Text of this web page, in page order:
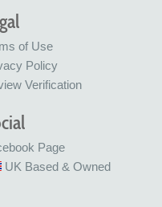
of Use
Policy
Verification
Page
UK Based & Owned